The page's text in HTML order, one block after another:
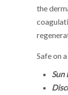
the
Safe on
Sun